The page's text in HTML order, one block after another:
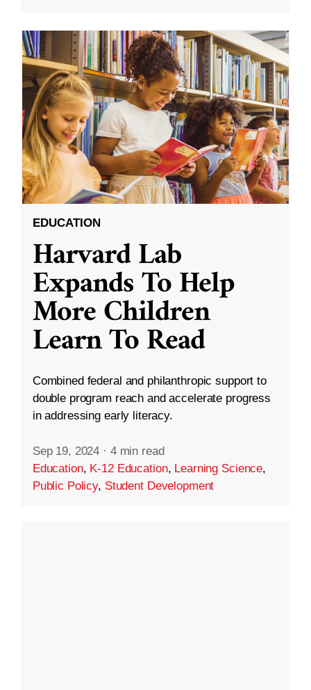
EDUCATION
Harvard Lab
Expands To Help
More Children
Learn To Read
Combined federal and philanthropic support to
double program reach and accelerate progress
in addressing early literacy.
Sep 19, 2024 · 4 min read
Education, K-12 Education, Learning Science,
Public Policy, Student Development